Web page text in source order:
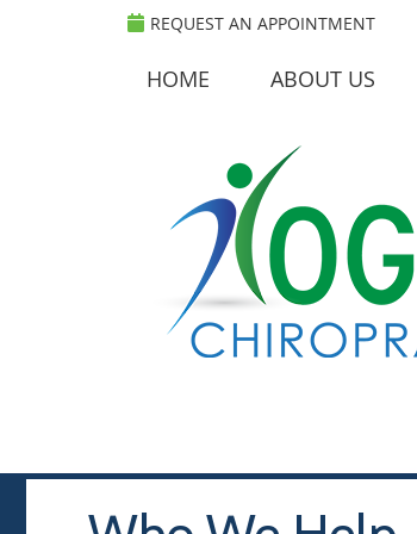
REQUEST AN APPOINTMENT
HOME ABOUT US